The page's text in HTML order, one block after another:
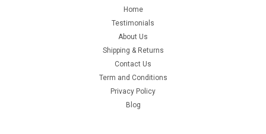
Home
Testimonials
About Us
Shipping & Returns
Contact Us
Term and Conditions
Privacy Policy
Blog